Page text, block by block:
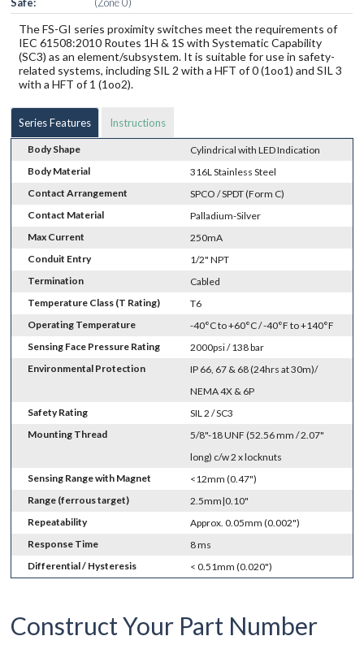
The FS-GI series proximity switches meet the requirements of
IEC 61508:2010 Routes 1H & 1S with Systematic Capability
(SC3) as an element/subsystem. It is suitable for use in safety-
related systems, including SIL 2 with a HFT of 0 (1oo1) and SIL 3
with a HFT of 1 (1oo2).
Series Features Instructions
Body Shape
Cylindrical with LED Indication
Body Material
316L Stainless Steel
Contact Arrangement
SPCO / SPDT (Form C)
Contact Material
Palladium-Silver
Max Current
250mA
Conduit Entry
1/2" NPT
Termination
Cabled
Temperature Class (T Rating)
T6
Operating Temperature
-40°C to +60°C / -40°F to +140°F
Sensing Face Pressure Rating
2000psi / 138 bar
Environmental Protection
IP 66, 67 & 68 (24hrs at 30m)/
NEMA 4X & 6P
Safety Rating
SIL 2 / SC3
Mounting Thread
5/8"-18 UNF (52.56 mm / 2.07"
long) c/w 2 x locknuts
Sensing Range with Magnet
<12mm (0.47")
Range (ferrous target)
2.5mm|0.10"
Repeatability
Approx. 0.05mm (0.002")
Response Time
8 ms
Differential / Hysteresis
< 0.51mm (0.020")
Construct Your Part Number